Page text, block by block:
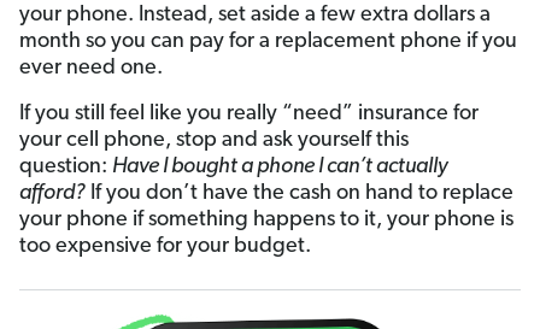
your phone. Instead, set aside a few extra dollars a
month so you can pay for a replacement phone if you
ever need one.
If you still feel like you really “need” insurance for
your cell phone, stop and ask yourself this
question: Have I bought a phone I can’t actually
afford? If you don’t have the cash on hand to replace
your phone if something happens to it, your phone is
too expensive for your budget.